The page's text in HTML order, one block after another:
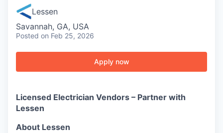
Lessen
Savannah, GA, USA
Posted on Feb 25, 2026
Apply now
Licensed Electrician Vendors – Partner with
Lessen
About Lessen